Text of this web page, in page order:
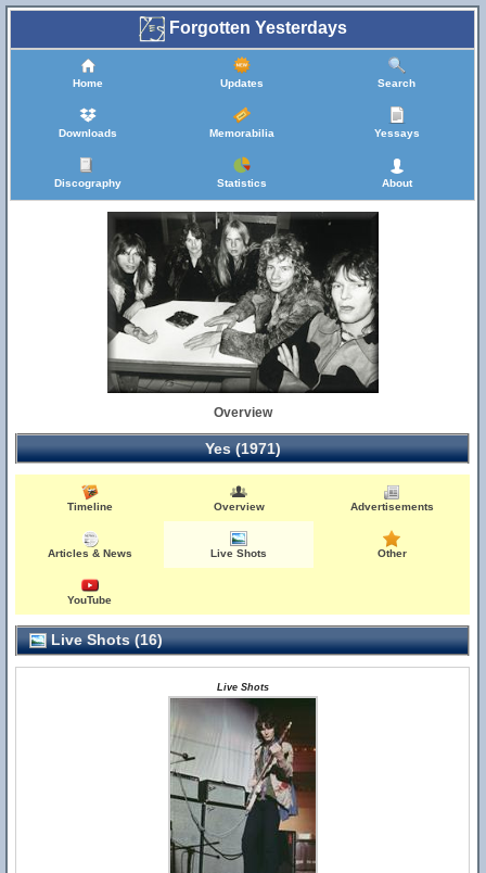
Forgotten Yesterdays
Home Updates Search
Downloads Memorabilia Yessays
Discography Statistics About
Overview
Yes (1971)
Timeline Overview Advertisements
Articles & News Live Shots Other
YouTube
Live Shots (16)
Live Shots